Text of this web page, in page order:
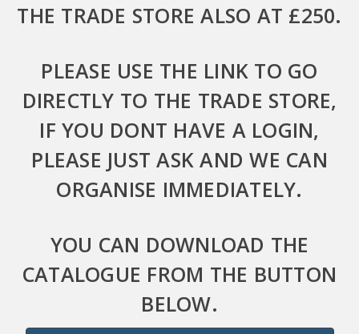
THE TRADE STORE ALSO AT £250.
PLEASE USE THE LINK TO GO
DIRECTLY TO THE TRADE STORE,
IF YOU DONT HAVE A LOGIN,
PLEASE JUST ASK AND WE CAN
ORGANISE IMMEDIATELY.
YOU CAN DOWNLOAD THE
CATALOGUE FROM THE BUTTON
BELOW.